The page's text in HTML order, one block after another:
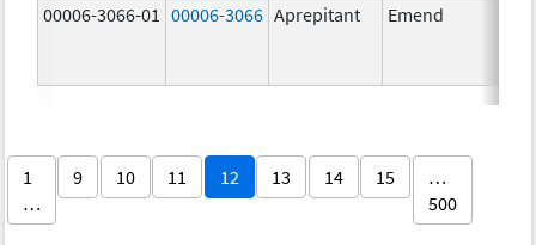
00006-3066-01 00006-3066 Aprepitant Emend
1
…
9 10 11 12 13 14 15
…
500